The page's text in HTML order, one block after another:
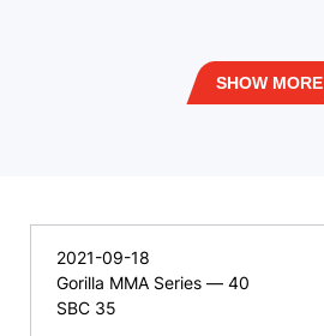
SHOW MORE
2021-09-18
Gorilla MMA Series — 40
SBC 35